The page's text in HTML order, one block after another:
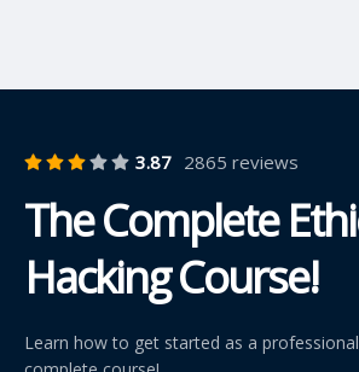
3.87 2865 reviews
The Complete
Hacking Course!
Learn how to get started as a